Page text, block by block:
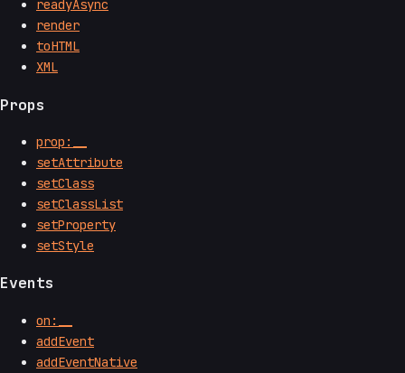
readyAsync
render
toHTML
XML
Props
prop:__
setAttribute
setClass
setClassList
setProperty
setStyle
Events
on:__
addEvent
addEventNative